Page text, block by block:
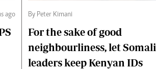
ago By Peter Kimani
For the sake of good
neighbourliness, let Somali
leaders keep Kenyan IDs